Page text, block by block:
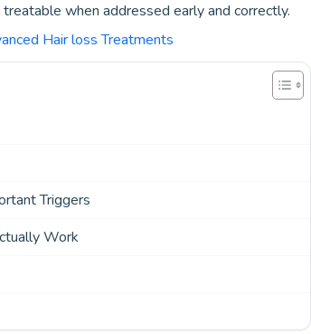
when addressed early and correctly.
Hair loss Treatments
Triggers
Work